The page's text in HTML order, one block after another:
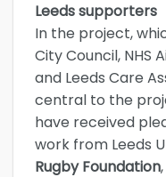
Leeds supporters
In the project,
City Council, NHS
and Leeds Care
central to the
have received
work from Leeds
Rugby Foundation